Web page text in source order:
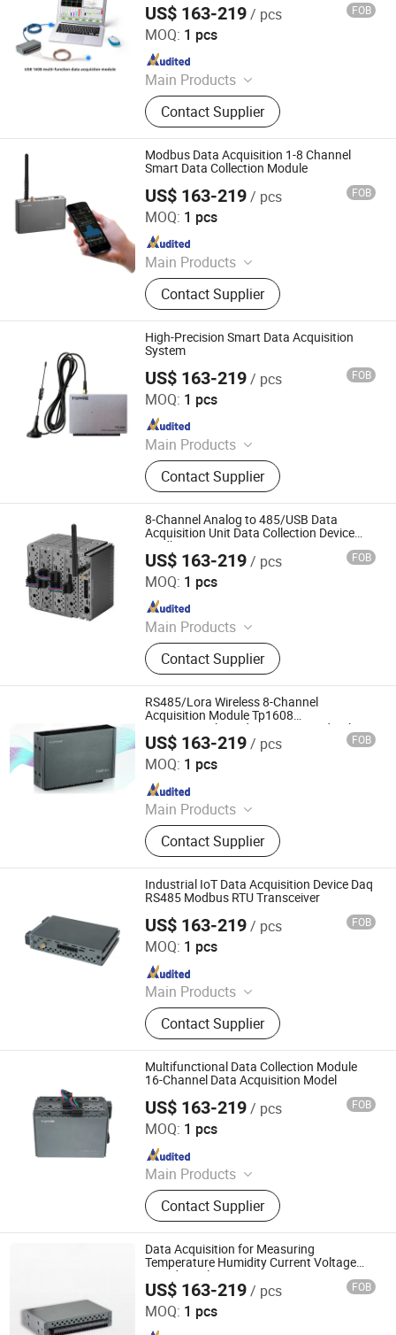
US$ 163-219/ pcs FOB
MOQ: 1 pcs
Main Products
Data Logger, Pressure Sensor, Power
Meter, Data Acquisition Module,
Sensor, Temperature Sensor, Level
Transmitter, Paperless Recorder, Iiot
Gateway
Contact Supplier
Shenzhen Toprie Electronics Co., Ltd.
Since 2024
Modbus Data Acquisition 1-8 Channel
Smart Data Collection Module
US$ 163-219/ pcs FOB
MOQ: 1 pcs
Main Products
Data Logger, Pressure Sensor, Power
Meter, Data Acquisition Module,
Sensor, Temperature Sensor, Level
Transmitter, Paperless Recorder, Iiot
Gateway
Contact Supplier
Shenzhen Toprie Electronics Co., Ltd.
Since 2024
High-Precision Smart Data Acquisition
System
US$ 163-219/ pcs FOB
MOQ: 1 pcs
Main Products
Data Logger, Pressure Sensor, Power
Meter, Data Acquisition Module,
Sensor, Temperature Sensor, Level
Transmitter, Paperless Recorder, Iiot
Gateway
Contact Supplier
Shenzhen Toprie Electronics Co., Ltd.
Since 2024
8-Channel Analog to 485/USB Data
Acquisition Unit Data Collection Device
Modbus
US$ 163-219/ pcs FOB
MOQ: 1 pcs
Main Products
Data Logger, Pressure Sensor, Power
Meter, Data Acquisition Module,
Sensor, Temperature Sensor, Level
Transmitter, Paperless Recorder, Iiot
Gateway
Contact Supplier
Shenzhen Toprie Electronics Co., Ltd.
Since 2024
RS485/Lora Wireless 8-Channel
Acquisition Module Tp1608
Temperaturehumidity Current and Voltage
Acquisition
US$ 163-219/ pcs FOB
MOQ: 1 pcs
Main Products
Data Logger, Pressure Sensor, Power
Meter, Data Acquisition Module,
Sensor, Temperature Sensor, Level
Transmitter, Paperless Recorder, Iiot
Gateway
Contact Supplier
Shenzhen Toprie Electronics Co., Ltd.
Since 2024
Industrial IoT Data Acquisition Device Daq
RS485 Modbus RTU Transceiver
US$ 163-219/ pcs FOB
MOQ: 1 pcs
Main Products
Data Logger, Pressure Sensor, Power
Meter, Data Acquisition Module,
Sensor, Temperature Sensor, Level
Transmitter, Paperless Recorder, Iiot
Gateway
Contact Supplier
Shenzhen Toprie Electronics Co., Ltd.
Since 2024
Multifunctional Data Collection Module
16-Channel Data Acquisition Model
US$ 163-219/ pcs FOB
MOQ: 1 pcs
Main Products
Data Logger, Pressure Sensor, Power
Meter, Data Acquisition Module,
Sensor, Temperature Sensor, Level
Transmitter, Paperless Recorder, Iiot
Gateway
Contact Supplier
Shenzhen Toprie Electronics Co., Ltd.
Since 2024
Data Acquisition for Measuring
Temperature Humidity Current Voltage
Liquid Level
US$ 163-219/ pcs FOB
MOQ: 1 pcs
Shenzhen Toprie Electronics Co., Ltd.